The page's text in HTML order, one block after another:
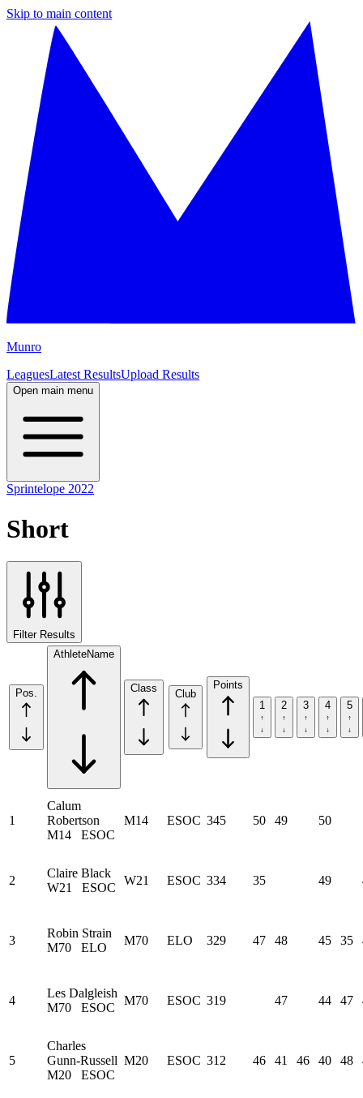
Skip to main content
Munro
LeaguesLatest ResultsUpload Results
Open main menu
Sprintelope 2022
Short
Filter Results
Pos.
AthleteName
Class Club
Points
1
2 3 4 5
1
Calum
Robertson
M14 ESOC
M14 ESOC 345 50 49 50
2
Claire Black
W21 ESOC
W21 ESOC 334 35 49
3
Robin Strain
M70 ELO
M70 ELO 329 47 48 45 35
4
Les Dalgleish
M70 ESOC
M70 ESOC 319 47 44 47
5
Charles
Gunn-Russell
M20 ESOC
M20 ESOC 312 46 41 46 40 48